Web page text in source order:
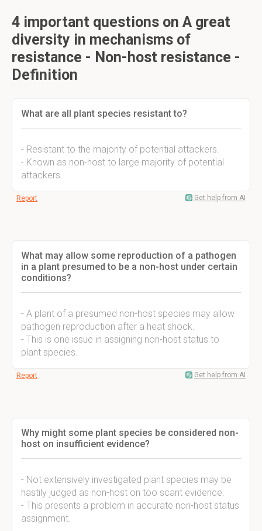
4 important questions on A great
diversity in mechanisms of
resistance - Non-host resistance -
Definition
What are all plant species resistant to?
- Resistant to the majority of potential attackers.
- Known as non-host to large majority of potential
attackers.
Report Get help from AI
What may allow some reproduction of a pathogen
in a plant presumed to be a non-host under certain
conditions?
- A plant of a presumed non-host species may allow
pathogen reproduction after a heat shock.
- This is one issue in assigning non-host status to
plant species.
Report Get help from AI
Why might some plant species be considered non-
host on insufficient evidence?
- Not extensively investigated plant species may be
hastily judged as non-host on too scant evidence.
- This presents a problem in accurate non-host status
assignment.